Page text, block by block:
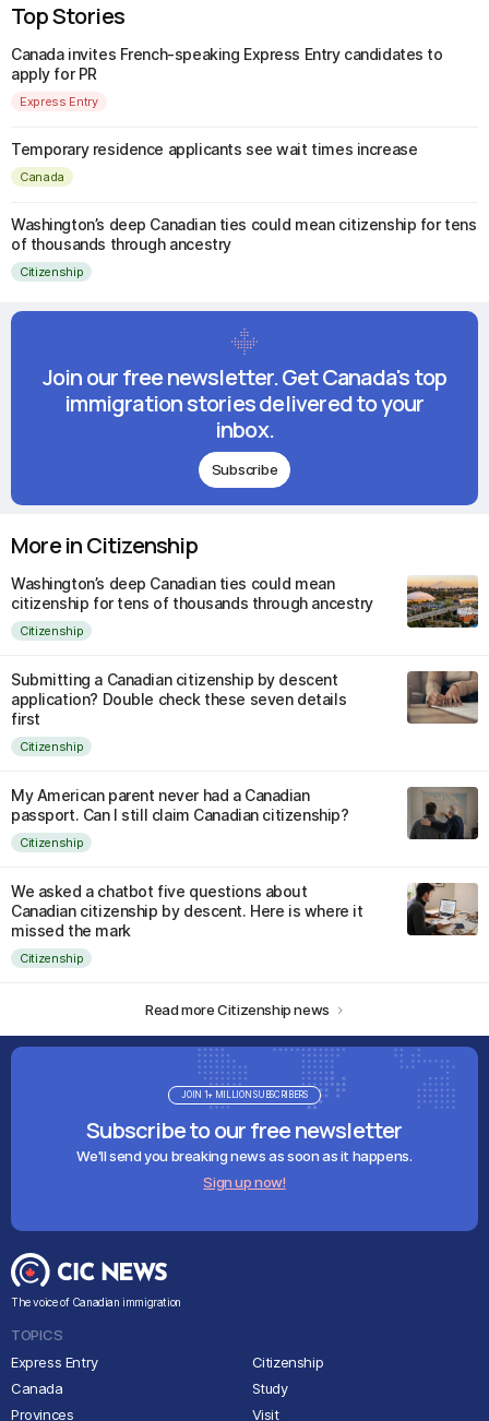
Top Stories
Canada invites French-speaking Express Entry candidates to
apply for PR
Express Entry
Temporary residence applicants see wait times increase
Canada
Washington’s deep Canadian ties could mean citizenship for tens
of thousands through ancestry
Citizenship
Join our free newsletter. Get Canada's top
immigration stories delivered to your
inbox.
Subscribe
More in Citizenship
Washington’s deep Canadian ties could mean
citizenship for tens of thousands through ancestry
Citizenship
Submitting a Canadian citizenship by descent
application? Double check these seven details
first
Citizenship
My American parent never had a Canadian
passport. Can I still claim Canadian citizenship?
Citizenship
We asked a chatbot five questions about
Canadian citizenship by descent. Here is where it
missed the mark
Citizenship
Read more Citizenship news
Subscribe to our free newsletter
We'll send you breaking news as soon as it happens.
Sign up now!
JOIN 1+ MILLION SUBSCRIBERS
The voice of Canadian immigration
TOPICS
Express Entry
Canada
Provinces
Citizenship
Study
Visit